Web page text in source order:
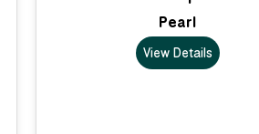
Pearl
View Details